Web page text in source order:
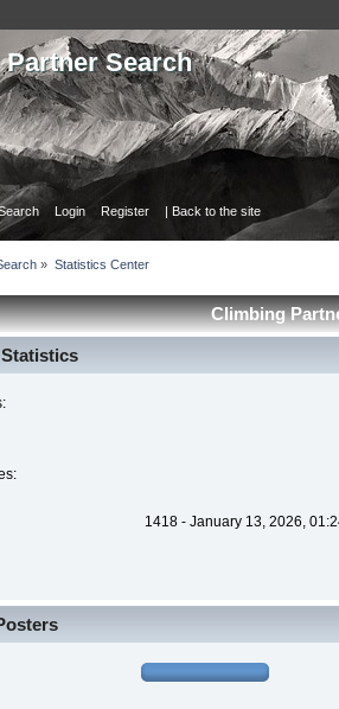
Search
Login Register | Back to the site
» Statistics Center
Сlimbing
1418 - January 13, 2026,